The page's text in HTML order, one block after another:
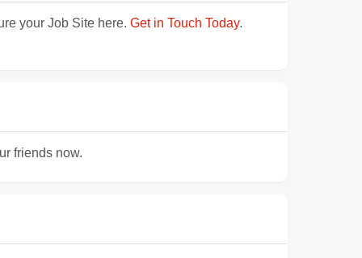
your Job Site here. Get in Touch Today.
friends now.